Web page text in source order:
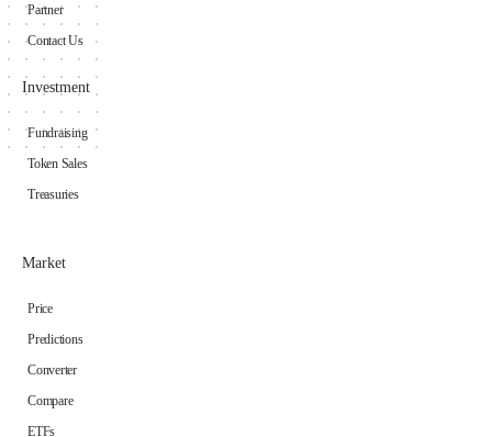
Partner
Contact Us
Investment
Fundraising
Token Sales
Treasuries
Market
Price
Predictions
Converter
Compare
ETFs